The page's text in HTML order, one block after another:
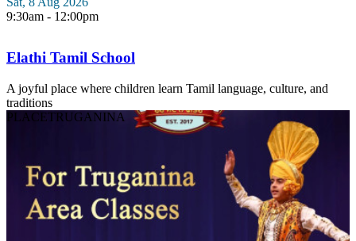
9:30am - 12:00pm
Elathi Tamil School
A joyful place where children learn Tamil language, culture, and
traditions
PLACETRUGANINA